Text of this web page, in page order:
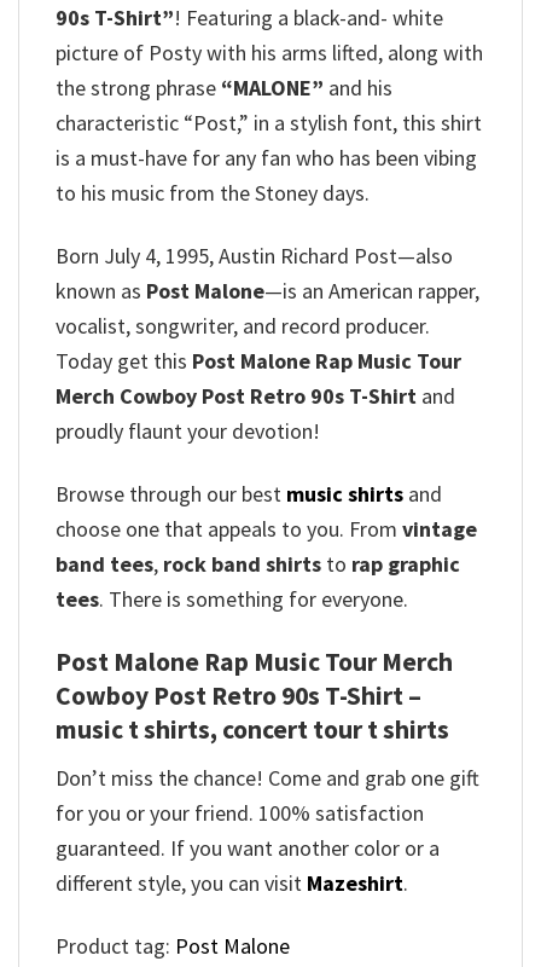
90s T-Shirt”! Featuring a black-and- white
picture of Posty with his arms lifted, along with
the strong phrase “MALONE” and his
characteristic “Post,” in a stylish font, this shirt
is a must-have for any fan who has been vibing
to his music from the Stoney days.
Born July 4, 1995, Austin Richard Post—also
known as Post Malone—is an American rapper,
vocalist, songwriter, and record producer.
Today get this Post Malone Rap Music Tour
Merch Cowboy Post Retro 90s T-Shirt and
proudly flaunt your devotion!
Browse through our best music shirts and
choose one that appeals to you. From vintage
band tees, rock band shirts to rap graphic
tees. There is something for everyone.
Post Malone Rap Music Tour Merch
Cowboy Post Retro 90s T-Shirt –
music t shirts, concert tour t shirts
Don’t miss the chance! Come and grab one gift
for you or your friend. 100% satisfaction
guaranteed. If you want another color or a
different style, you can visit Mazeshirt.
Product tag: Post Malone